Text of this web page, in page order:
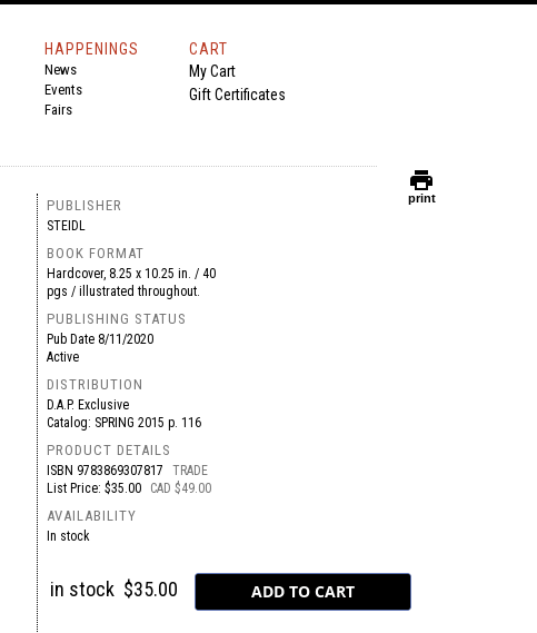
HAPPENINGS
News
Events
Fairs
CART
My Cart
Gift Certificates
PUBLISHER
STEIDL
BOOK FORMAT
Hardcover, 8.25 x 10.25 in. / 40
pgs / illustrated throughout.
PUBLISHING STATUS
Pub Date 8/11/2020
Active
DISTRIBUTION
D.A.P. Exclusive
Catalog: SPRING 2015 p. 116
PRODUCT DETAILS
ISBN 9783869307817
TRADE
List Price: $35.00
CAD $49.00
AVAILABILITY
In stock
in stock $35.00
print
print